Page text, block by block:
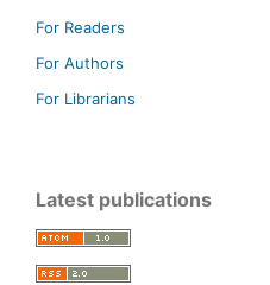
For Readers
For Authors
For Librarians
Latest publications